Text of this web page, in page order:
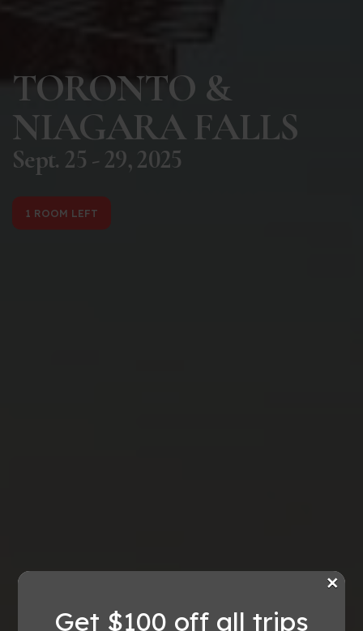
TORONTO &
NIAGARA FALLS
Sept. 25 - 29, 2025
1 ROOM LEFT
Get $100 off all trips
×